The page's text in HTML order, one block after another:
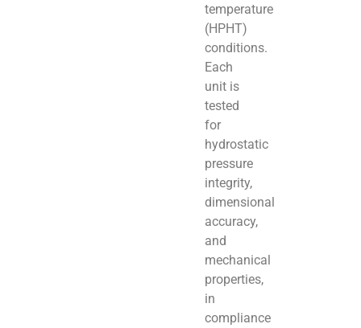
temperature
(HPHT)
conditions.
Each
unit is
tested
for
hydrostatic
pressure
integrity,
dimensional
accuracy,
and
mechanical
properties,
in
compliance